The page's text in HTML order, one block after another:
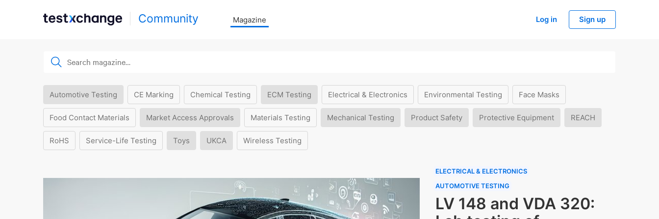
Community Magazine Log in Sign up
Automotive Testing CE Marking Chemical Testing ECM Testing Electrical & Electronics Environmental Testing Face Masks
Food Contact Materials Market Access Approvals Materials Testing Mechanical Testing Product Safety Protective Equipment REACH
RoHS Service-Life Testing Toys UKCA Wireless Testing
ELECTRICAL & ELECTRONICS
AUTOMOTIVE TESTING
LV 148 and VDA 320: